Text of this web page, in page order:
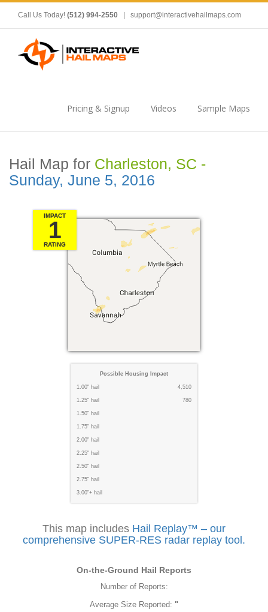
Call Us Today! (512) 994-2550 support@interactivehailmaps.com
Pricing & Signup Videos Sample Maps
Hail Map for Charleston, SC -
Sunday, June 5, 2016
IMPACT
1
RATING
Possible Housing Impact
1.00" hail 4,510
1.25" hail 780
1.50" hail
1.75" hail
2.00" hail
2.25" hail
2.50" hail
2.75" hail
3.00"+ hail
This map includes Hail Replay™ – our
comprehensive SUPER-RES radar replay tool.
On-the-Ground Hail Reports
Number of Reports:
Average Size Reported: "